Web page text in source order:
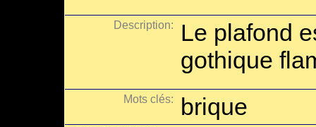
Description:
Le plafond
gothique
Mots clés: brique